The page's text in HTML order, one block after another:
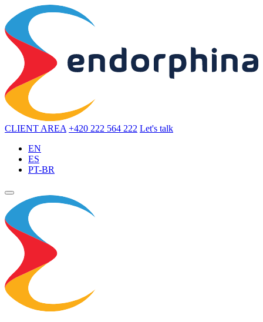
CLIENT AREA +420 222 564 222 Let's talk
EN
ES
PT-BR